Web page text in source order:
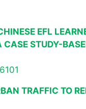
EFL
STUDY-
TRAFFIC TO